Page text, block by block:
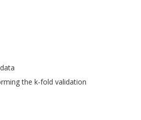
the k-fold validation